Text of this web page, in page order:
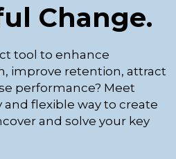
Change.
tool to enhance
improve retention, attract
performance? Meet
flexible way to create
and solve your key